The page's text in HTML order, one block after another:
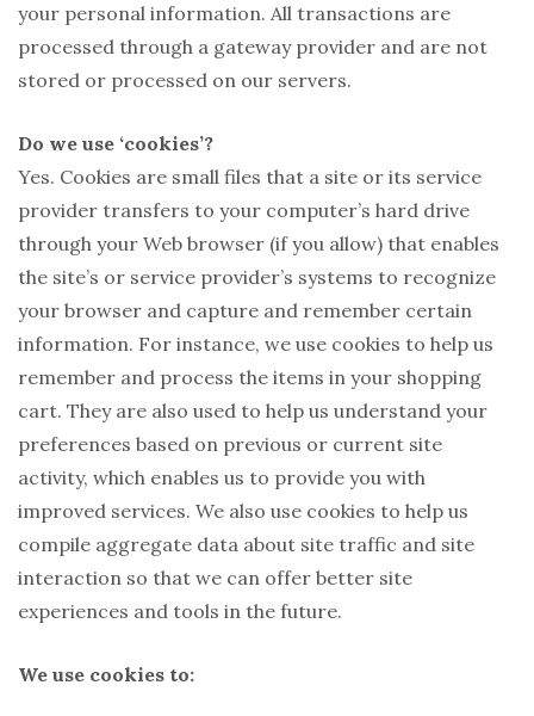
your personal information. All transactions are
processed through a gateway provider and are not
stored or processed on our servers.
Do we use ‘cookies’?
Yes. Cookies are small files that a site or its service
provider transfers to your computer’s hard drive
through your Web browser (if you allow) that enables
the site’s or service provider’s systems to recognize
your browser and capture and remember certain
information. For instance, we use cookies to help us
remember and process the items in your shopping
cart. They are also used to help us understand your
preferences based on previous or current site
activity, which enables us to provide you with
improved services. We also use cookies to help us
compile aggregate data about site traffic and site
interaction so that we can offer better site
experiences and tools in the future.
We use cookies to: